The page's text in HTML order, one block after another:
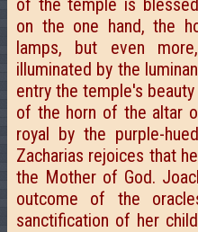
of the temple is
on the one hand, the
lamps, but even
illuminated by the
entry the temple's
of the horn of the altar
royal by the purple-
Zacharias rejoices that
the Mother of God.
outcome of the
sanctification of her